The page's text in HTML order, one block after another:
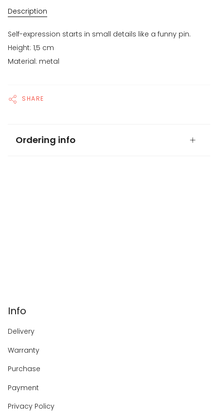
Description
Self-expression starts in small details like a funny pin.
Height: 1,5 cm
Material: metal
SHARE
Ordering info
Info
Delivery
Warranty
Purchase
Payment
Privacy Policy